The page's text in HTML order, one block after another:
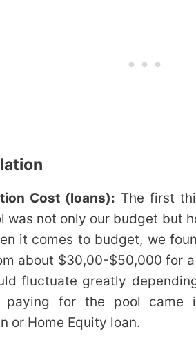
Cost (loans): The first
was not only our budget but
it comes to budget, we
about $30,00-$50,000 for
fluctuate greatly
paying for the pool came
or Home Equity loan.